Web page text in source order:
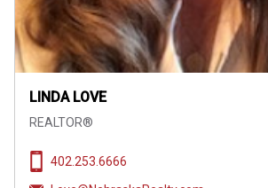
LINDA LOVE
REALTOR®
402.253.6666